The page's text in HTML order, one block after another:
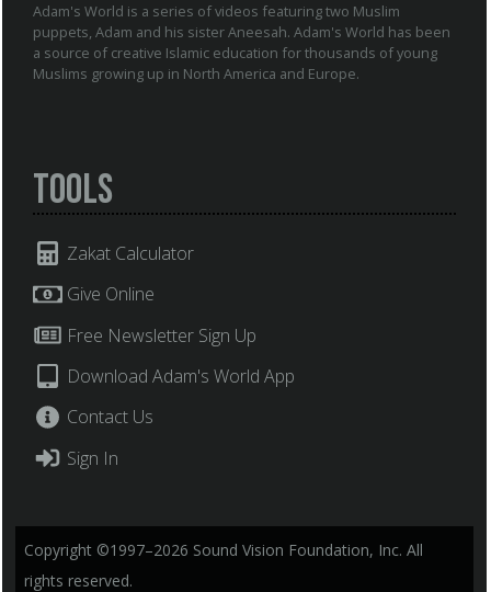
Adam's World is a series of videos featuring two Muslim
puppets, Adam and his sister Aneesah. Adam's World has been
a source of creative Islamic education for thousands of young
Muslims growing up in North America and Europe.
Tools
Zakat Calculator
Give Online
Free Newsletter Sign Up
Download Adam's World App
Contact Us
Sign In
Copyright ©1997–2026 Sound Vision Foundation, Inc. All
rights reserved.